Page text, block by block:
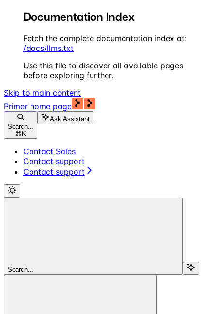
Documentation Index
Fetch the complete documentation index at:
/docs/llms.txt
Use this file to discover all available pages
before exploring further.
Skip to main content
Primer home page
Search...
⌘ K
Ask Assistant
Contact Sales
Contact support
Contact support
Search...